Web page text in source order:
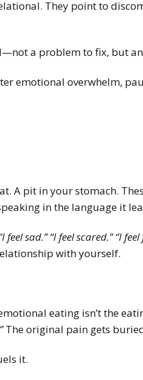
They point to
a problem to fix, but
emotional overwhelm,
A pit in your stomach.
in the language it
feel sad.” “I feel scared.” “I
with yourself.
eating isn’t the
The original pain gets
it.